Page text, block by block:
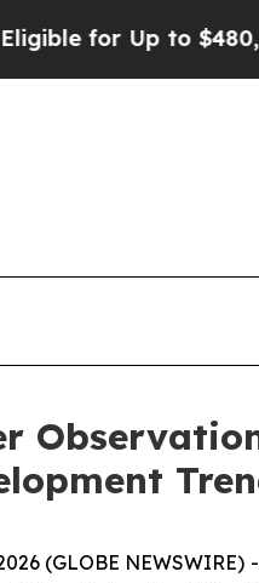
Up to $480,000
(GLOBE